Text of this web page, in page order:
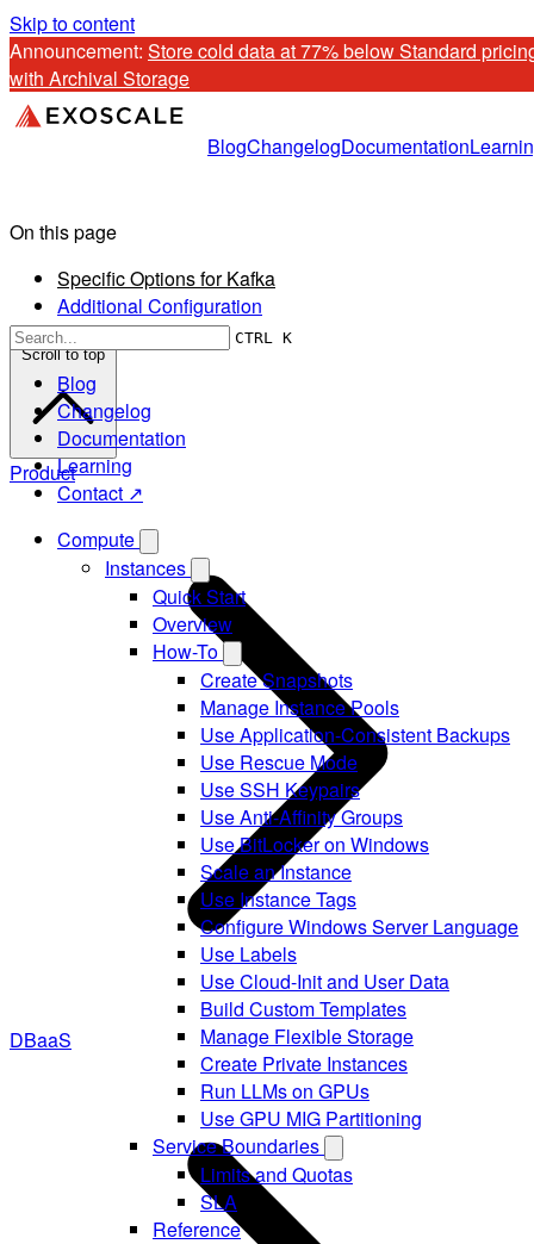
Skip to content
Announcement: Store cold data at 77% below Standard
with Archival Storage
BlogChangelogDocumentation
CTRL K
Blog
Changelog
Documentation
Learning
Contact ↗
Compute
Instances
Quick Start
Overview
How-To
Create Snapshots
Manage Instance Pools
Use Application-Consistent Backups
Use Rescue Mode
Use SSH Keypairs
Use Anti-Affinity Groups
Use BitLocker on Windows
Scale an Instance
Use Instance Tags
Configure Windows Server Language
Use Labels
Use Cloud-Init and User Data
Build Custom Templates
Manage Flexible Storage
Create Private Instances
Run LLMs on GPUs
Use GPU MIG Partitioning
Service Boundaries
Limits and Quotas
SLA
Reference
On this page
Specific Options for Kafka
Additional Configuration
Scroll to top
Product
DBaaS